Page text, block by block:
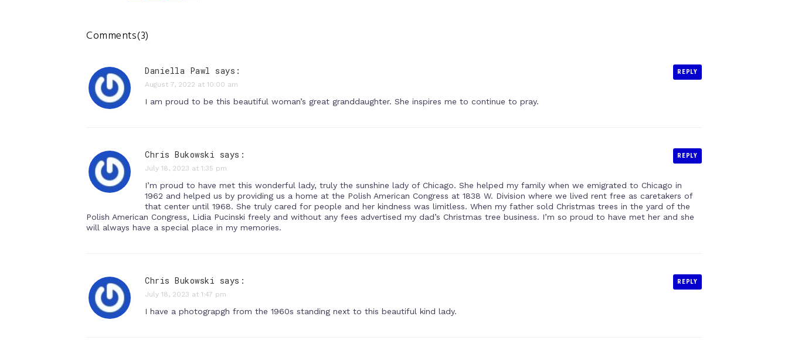
Comments(3)
REPLY
Daniella Pawl says:
August 7, 2022 at 10:00 am
I am proud to be this beautiful woman’s great granddaughter. She inspires me to continue to pray.
REPLY
Chris Bukowski says:
July 18, 2023 at 1:35 pm
I’m proud to have met this wonderful lady, truly the sunshine lady of Chicago. She helped my family when we emigrated to Chicago in
1962 and helped us by providing us a home at the Polish American Congress at 1838 W. Division where we lived rent free as caretakers of
that center until 1968. She truly cared for people and her kindness was limitless. When my father sold Christmas trees in the yard of the
Polish American Congress, Lidia Pucinski freely and without any fees advertised my dad’s Christmas tree business. I’m so proud to have met her and she
will always have a special place in my memories.
REPLY
Chris Bukowski says:
July 18, 2023 at 1:47 pm
I have a photograpgh from the 1960s standing next to this beautiful kind lady.